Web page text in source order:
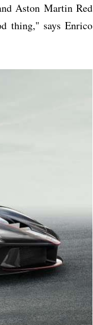
Aston Martin Red
thing," says Enrico